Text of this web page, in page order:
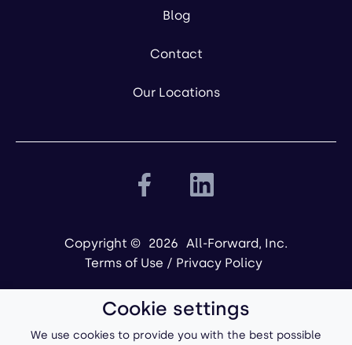
Blog
Contact
Our Locations
Copyright © 2026 All-Forward, Inc.
Terms of Use / Privacy Policy
Cookie settings
We use cookies to provide you with the best possible